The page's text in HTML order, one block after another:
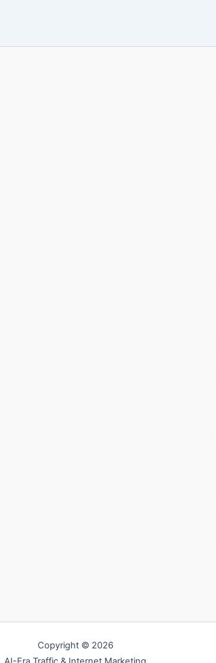
Copyright © 2026